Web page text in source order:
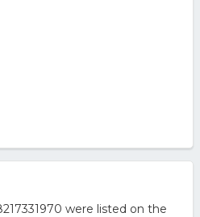
were listed on the